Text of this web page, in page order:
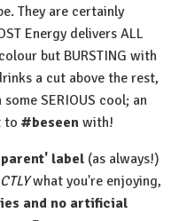
They are certainly
Energy delivers ALL
but BURSTING with
a cut above the rest,
SERIOUS cool; an
to #beseen with!
label (as always!)
what you're enjoying,
and no artificial